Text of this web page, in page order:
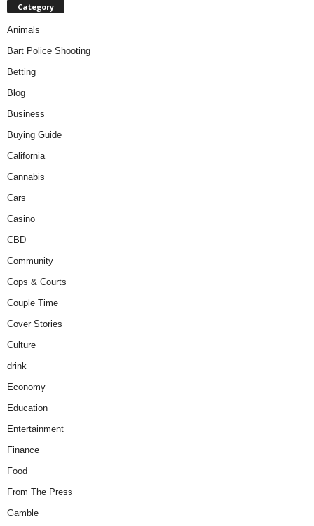
Category
Animals
Bart Police Shooting
Betting
Blog
Business
Buying Guide
California
Cannabis
Cars
Casino
CBD
Community
Cops & Courts
Couple Time
Cover Stories
Culture
drink
Economy
Education
Entertainment
Finance
Food
From The Press
Gamble